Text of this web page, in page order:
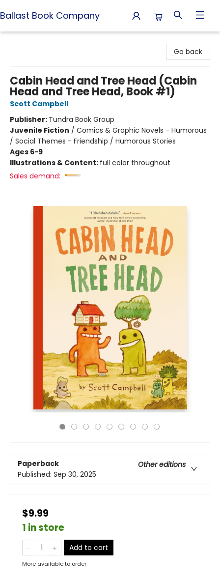
Ballast Book Company
Go back
Cabin Head and Tree Head (Cabin
Head and Tree Head, Book #1)
Scott Campbell
Publisher: Tundra Book Group
Juvenile Fiction / Comics & Graphic Novels - Humorous
/ Social Themes - Friendship / Humorous Stories
Ages 6-9
Illustrations & Content: full color throughout
Sales demand:
Paperback
Other editions
Published: Sep 30, 2025
$9.99
1 in store
Add to cart
More available to order